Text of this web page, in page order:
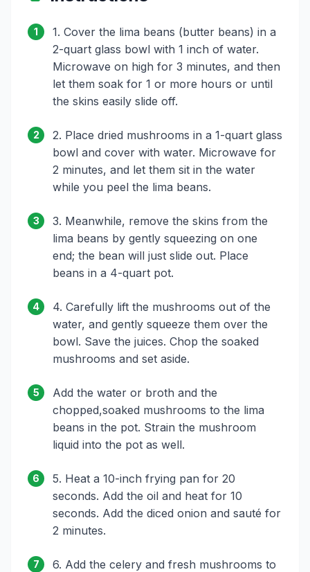
1
1. Cover the lima beans (butter beans) in a
2-quart glass bowl with 1 inch of water.
Microwave on high for 3 minutes, and then
let them soak for 1 or more hours or until
the skins easily slide off.
2
2. Place dried mushrooms in a 1-quart glass
bowl and cover with water. Microwave for
2 minutes, and let them sit in the water
while you peel the lima beans.
3
3. Meanwhile, remove the skins from the
lima beans by gently squeezing on one
end; the bean will just slide out. Place
beans in a 4-quart pot.
4
4. Carefully lift the mushrooms out of the
water, and gently squeeze them over the
bowl. Save the juices. Chop the soaked
mushrooms and set aside.
5
Add the water or broth and the
chopped,soaked mushrooms to the lima
beans in the pot. Strain the mushroom
liquid into the pot as well.
6
5. Heat a 10-inch frying pan for 20
seconds. Add the oil and heat for 10
seconds. Add the diced onion and sauté for
2 minutes.
7
6. Add the celery and fresh mushrooms to